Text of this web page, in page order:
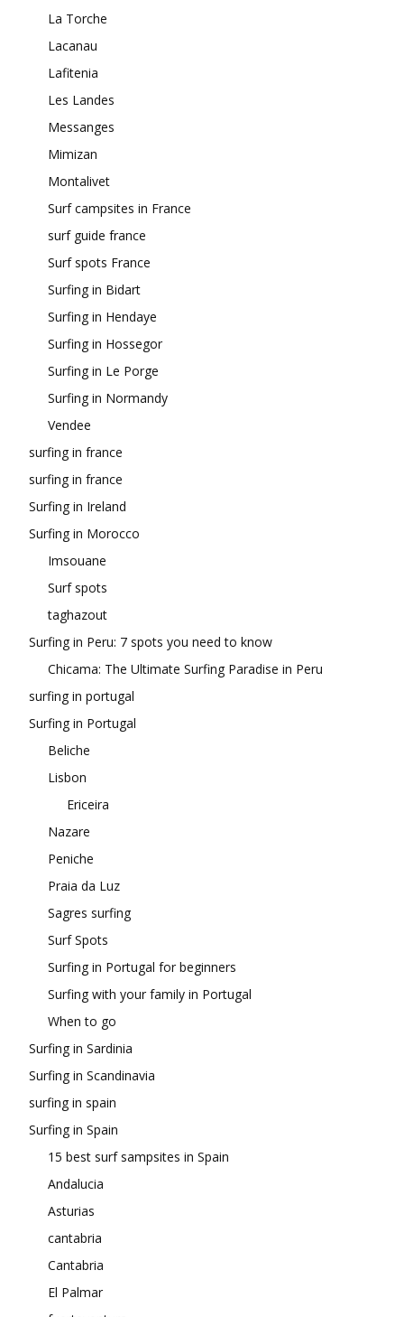
La Torche
Lacanau
Lafitenia
Les Landes
Messanges
Mimizan
Montalivet
Surf campsites in France
surf guide france
Surf spots France
Surfing in Bidart
Surfing in Hendaye
Surfing in Hossegor
Surfing in Le Porge
Surfing in Normandy
Vendee
surfing in france
surfing in france
Surfing in Ireland
Surfing in Morocco
Imsouane
Surf spots
taghazout
Surfing in Peru: 7 spots you need to know
Chicama: The Ultimate Surfing Paradise in Peru
surfing in portugal
Surfing in Portugal
Beliche
Lisbon
Ericeira
Nazare
Peniche
Praia da Luz
Sagres surfing
Surf Spots
Surfing in Portugal for beginners
Surfing with your family in Portugal
When to go
Surfing in Sardinia
Surfing in Scandinavia
surfing in spain
Surfing in Spain
15 best surf sampsites in Spain
Andalucia
Asturias
cantabria
Cantabria
El Palmar